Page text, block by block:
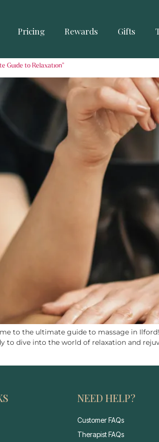
Pricing Rewards Gifts
Guide to Relaxation”
to the ultimate guide to massage in
to dive into the world of relaxation and
NEED HELP?
Customer FAQs
Therapist FAQs